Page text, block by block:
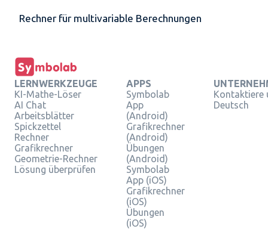
Rechner für multivariable Berechnungen
LERNWERKZEUGE
KI-Mathe-Löser
AI Chat
Arbeitsblätter
Spickzettel
Rechner
Grafikrechner
Geometrie-Rechner
Lösung überprüfen
APPS
Symbolab
App
(Android)
Grafikrechner
(Android)
Übungen
(Android)
Symbolab
App (iOS)
Grafikrechner
(iOS)
Übungen
(iOS)
Kontaktiere
Deutsch